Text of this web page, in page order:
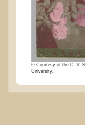
© Courtesy of the C. V.
University.